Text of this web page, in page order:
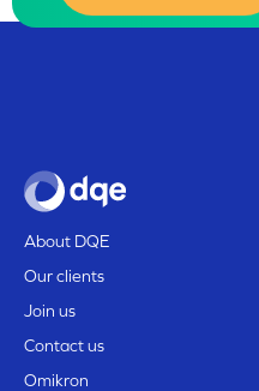
About DQE
Our clients
Join us
Contact us
Omikron